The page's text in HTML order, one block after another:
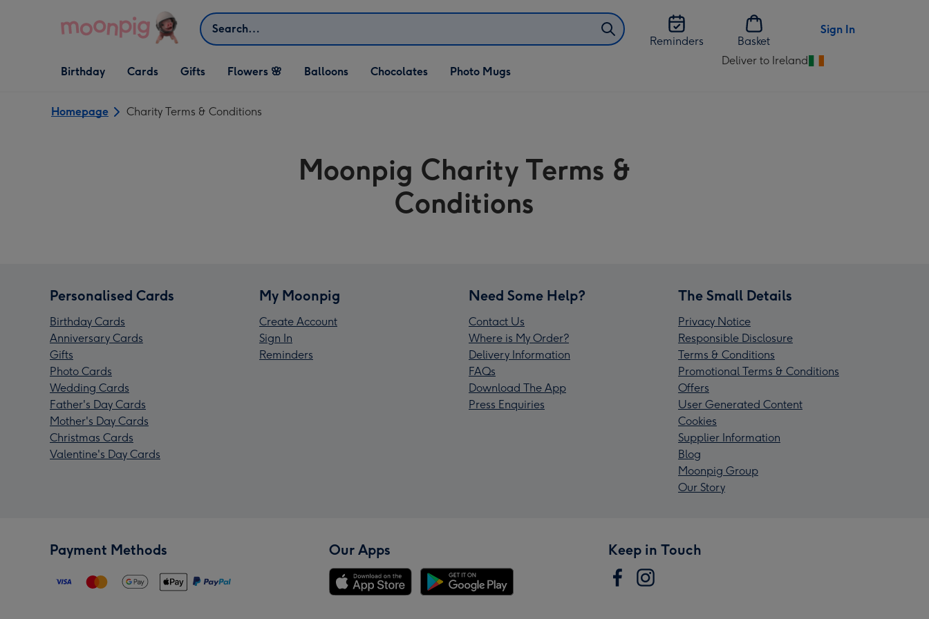
Search
Reminders
Basket
Sign In
Open Birthday
dropdown
Birthday
Open Cards
dropdown
Cards
Open Gifts
dropdown
Gifts Flowers 🌸 Balloons Chocolates Photo Mugs
Deliver to Ireland
Change
Homepage Charity Terms & Conditions
Moonpig Charity Terms &
Conditions
Personalised Cards
Birthday Cards
Anniversary Cards
Gifts
Photo Cards
Wedding Cards
Father's Day Cards
Mother's Day Cards
Christmas Cards
Valentine's Day Cards
My Moonpig
Create Account
Sign In
Reminders
Need Some Help?
Contact Us
Where is My Order?
Delivery Information
FAQs
Download The App
Press Enquiries
The Small Details
Privacy Notice
Responsible Disclosure
Terms & Conditions
Promotional Terms & Conditions
Offers
User Generated Content
Cookies
Supplier Information
Blog
Moonpig Group
Our Story
Payment Methods Our Apps Keep in Touch